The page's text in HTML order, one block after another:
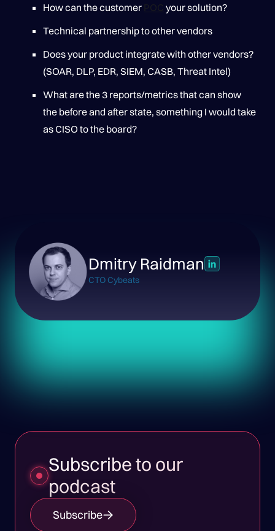
How can the customer
your solution?
Technical partnership to other vendors
Does your product integrate with other vendors?
(SOAR, DLP, EDR, SIEM, CASB, Threat Intel)
What are the 3 reports/metrics that can show
the before and after state, something I would take
as CISO to the board?
Dmitry Raidman
CTO Cybeats
Subscribe to our
podcast
Subscribe